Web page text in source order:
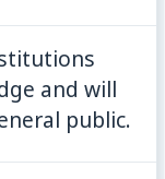
and will
public.